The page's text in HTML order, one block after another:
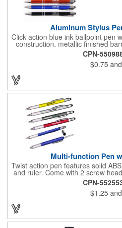
Aluminum Stylus
Click action blue ink ballpoint pen
construction, metallic finished
school, an ideal event giveaway
upgrade to laser engraving. CA
ink see item#
CPN-
$0.75
Multi-function Pen
Twist action pen features solid
and ruler. Come with 2 screw
ink. Perfect for any touchscreen
for home, office, school, an
corporate
CPN-
$1.25